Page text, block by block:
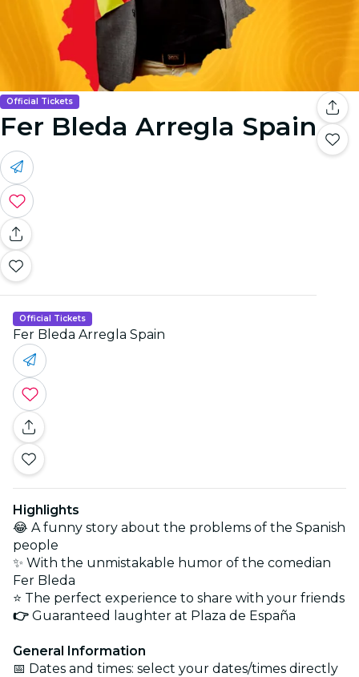
Official Tickets
Fer Bleda Arregla Spain
Official Tickets
Fer Bleda Arregla Spain
Highlights
😂 A funny story about the problems of the Spanish
people
✨ With the unmistakable humor of the comedian
Fer Bleda
⭐ The perfect experience to share with your friends
👉 Guaranteed laughter at Plaza de España
General Information
📅 Dates and times: select your dates/times directly